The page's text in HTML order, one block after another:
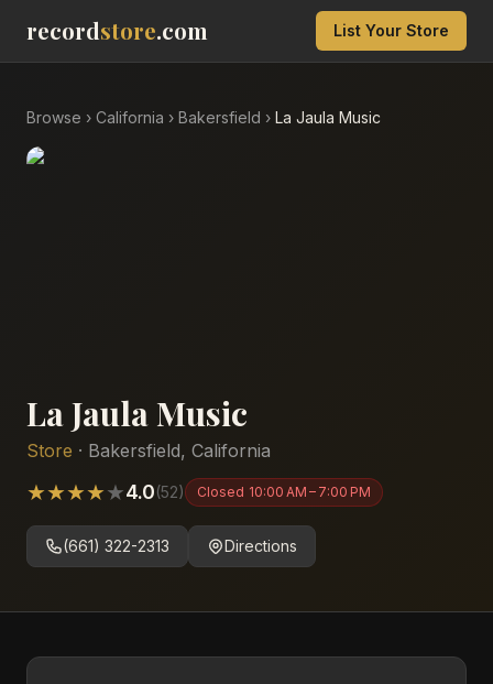
recordstore.com List Your Store
Browse › California › Bakersfield › La Jaula Music
La Jaula Music
Store · Bakersfield, California
★★★★★4.0(52) Closed 10:00 AM – 7:00 PM
(661) 322-2313 Directions